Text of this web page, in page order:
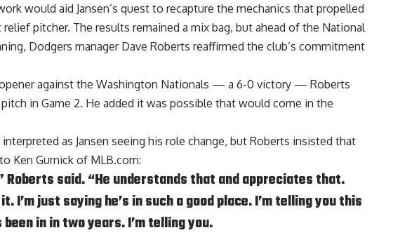
would aid Jansen’s quest to recapture the mechanics that propelled
pitcher. The results remained a mix bag, but ahead of the National
Dodgers manager Dave Roberts reaffirmed the club’s commitment
opener against the Washington Nationals — a 6-0 victory — Roberts
in Game 2. He added it was possible that would come in the
as Jansen seeing his role change, but Roberts insisted that
Ken Gurnick of MLB.com:
Roberts said. “He understands that and appreciates that.
I’m just saying he’s in such a good place. I’m telling you this
been in in two years. I’m telling you.